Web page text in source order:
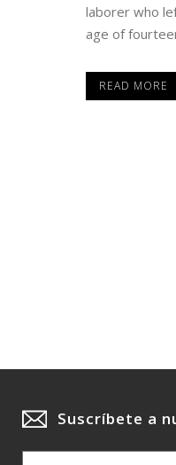
laborer who
age of
READ MORE
Suscríbete a